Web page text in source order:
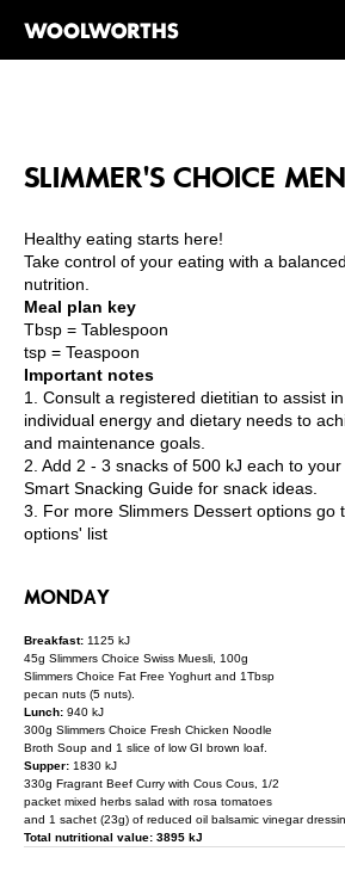
SLIMMER'S CHOICE
Healthy eating starts here!
Take control of your eating with a
nutrition.
Meal plan key
Tbsp = Tablespoon
tsp = Teaspoon
Important notes
1. Consult a registered dietitian to assist
individual energy and dietary needs to
and maintenance goals.
2. Add 2 - 3 snacks of 500 kJ each to
Smart Snacking Guide for snack ideas.
3. For more Slimmers Dessert options go
options' list
MONDAY
Breakfast: 1125 kJ
45g Slimmers Choice Swiss Muesli, 100g
Slimmers Choice Fat Free Yoghurt and 1Tbsp
pecan nuts (5 nuts).
Lunch: 940 kJ
300g Slimmers Choice Fresh Chicken Noodle
Broth Soup and 1 slice of low GI brown loaf.
Supper: 1830 kJ
330g Fragrant Beef Curry with Cous Cous, 1/2
packet mixed herbs salad with rosa tomatoes
and 1 sachet (23g) of reduced oil balsamic vinegar
Total nutritional value: 3895 kJ